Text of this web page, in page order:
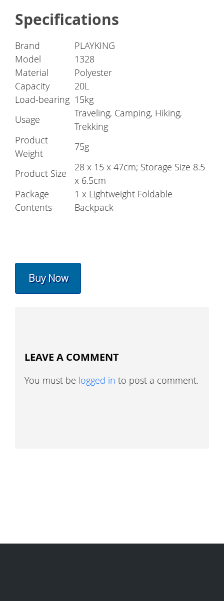
Specifications
Brand
PLAYKING
Model
1328
Material
Polyester
Capacity
20L
Load-bearing 15kg
Usage
Traveling, Camping, Hiking,
Trekking
Product
Weight
75g
Product Size
28 x 15 x 47cm; Storage Size 8.5
x 6.5cm
Package
Contents
1 x Lightweight Foldable
Backpack
Buy Now
LEAVE A COMMENT
You must be logged in to post a comment.